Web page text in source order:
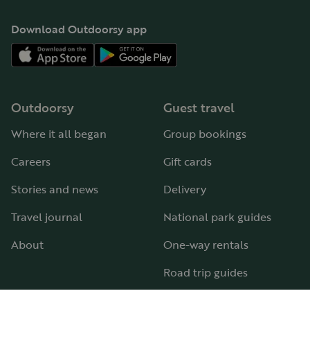
Download Outdoorsy app
Outdoorsy
Where it all began
Careers
Stories and news
Travel journal
About
Guest travel
Group bookings
Gift cards
Delivery
National park guides
One-way rentals
Road trip guides